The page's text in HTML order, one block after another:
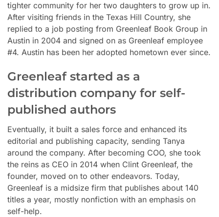
tighter community for her two daughters to grow up in.
After visiting friends in the Texas Hill Country, she
replied to a job posting from Greenleaf Book Group in
Austin in 2004 and signed on as Greenleaf employee
#4. Austin has been her adopted hometown ever since.
Greenleaf started as a
distribution company for self-
published authors
Eventually, it built a sales force and enhanced its
editorial and publishing capacity, sending Tanya
around the company. After becoming COO, she took
the reins as CEO in 2014 when Clint Greenleaf, the
founder, moved on to other endeavors. Today,
Greenleaf is a midsize firm that publishes about 140
titles a year, mostly nonfiction with an emphasis on
self-help.